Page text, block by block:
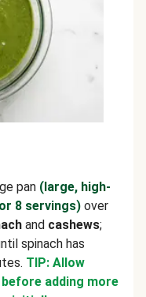
pan (large, high-
8 servings) over
and cashews;
spinach has
TIP: Allow
adding more